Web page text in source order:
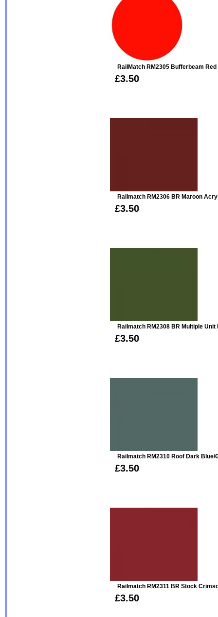
RailMatch RM2305 Bufferbeam
£3.50
Railmatch RM2306 BR Maroon
£3.50
Railmatch RM2308 BR Multiple
£3.50
Railmatch RM2310 Roof Dark
£3.50
Railmatch RM2311 BR Stock
£3.50